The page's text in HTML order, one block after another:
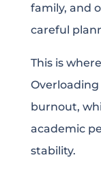
family, and
careful
This is
burnout,
academic
stability.